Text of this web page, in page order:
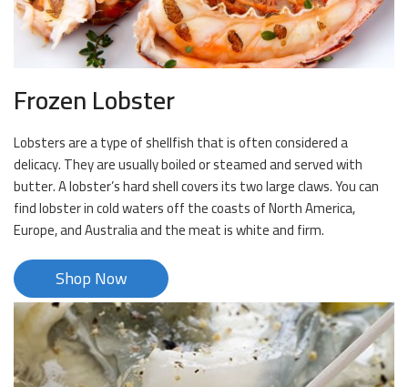
Frozen Lobster
Lobsters are a type of shellfish that is often considered a
delicacy. They are usually boiled or steamed and served with
butter. A lobster’s hard shell covers its two large claws. You can
find lobster in cold waters off the coasts of North America,
Europe, and Australia and the meat is white and firm.
Shop Now